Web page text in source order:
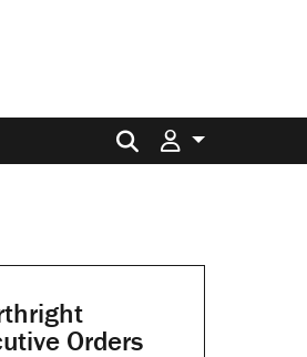
Search for:
Orders